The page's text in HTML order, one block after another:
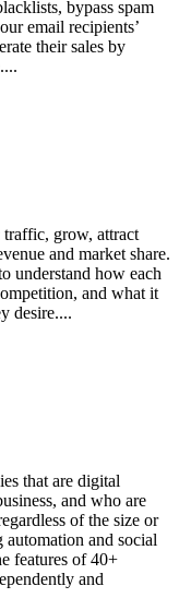
bypass spam
email recipients’
their sales by
traffic, grow, attract
and market share.
understand how each
and what it
desire....
that are digital
and who are
of the size or
and social
features of 40+
and